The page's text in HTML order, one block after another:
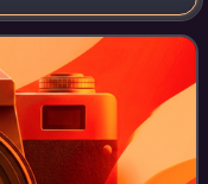
territories as well as